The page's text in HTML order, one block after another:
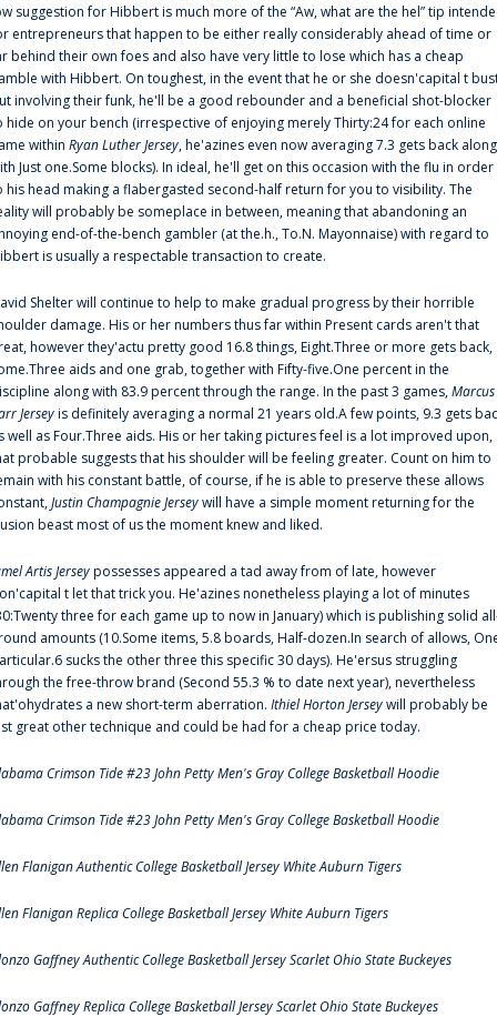
suggestion for Hibbert is much more of the “Aw, what are the hel” tip
entrepreneurs that happen to be either really considerably ahead of time or
behind their own foes and also have very little to lose which has a cheap
with Hibbert. On toughest, in the event that he or she doesn'capital t
involving their funk, he'll be a good rebounder and a beneficial shot-blocker
hide on your bench (irrespective of enjoying merely Thirty:24 for each online
within Ryan Luther Jersey, he'azines even now averaging 7.3 gets back along
Just one.Some blocks). In ideal, he'll get on this occasion with the flu in order
his head making a flabergasted second-half return for you to visibility. The
will probably be someplace in between, meaning that abandoning an
end-of-the-bench gambler (at the.h., To.N. Mayonnaise) with regard to
is usually a respectable transaction to create.
Shelter will continue to help to make gradual progress by their horrible
damage. His or her numbers thus far within Present cards aren't that
however they'actu pretty good 16.8 things, Eight.Three or more gets back,
aids and one grab, together with Fifty-five.One percent in the
along with 83.9 percent through the range. In the past 3 games,Marcus
Jerseyis definitely averaging a normal 21 years old.A few points, 9.3 gets
well as Four.Three aids. His or her taking pictures feel is a lot improved upon,
probable suggests that his shoulder will be feeling greater. Count on him to
with his constant battle, of course, if he is able to preserve these allows
Justin Champagnie Jerseywill have a simple moment returning for the
beast most of us the moment knew and liked.
Artis Jerseypossesses appeared a tad away from of late, however
t let that trick you. He'azines nonetheless playing a lot of minutes
three for each game up to now in January) which is publishing solid
amounts (10.Some items, 5.8 boards, Half-dozen.In search of allows,
sucks the other three this specific 30 days). He'ersus struggling
the free-throw brand (Second 55.3 % to date next year), nevertheless
a new short-term aberration. Ithiel Horton Jerseywill probably be
great other technique and could be had for a cheap price today.
Crimson Tide #23 John Petty Men's Gray College Basketball Hoodie
Crimson Tide #23 John Petty Men's Gray College Basketball Hoodie
Flanigan Authentic College Basketball Jersey White Auburn Tigers
Flanigan Replica College Basketball Jersey White Auburn Tigers
Gaffney Authentic College Basketball Jersey Scarlet Ohio State Buckeyes
Gaffney Replica College Basketball Jersey Scarlet Ohio State Buckeyes